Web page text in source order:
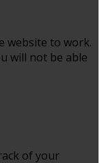
website to work.
will not be able
of your